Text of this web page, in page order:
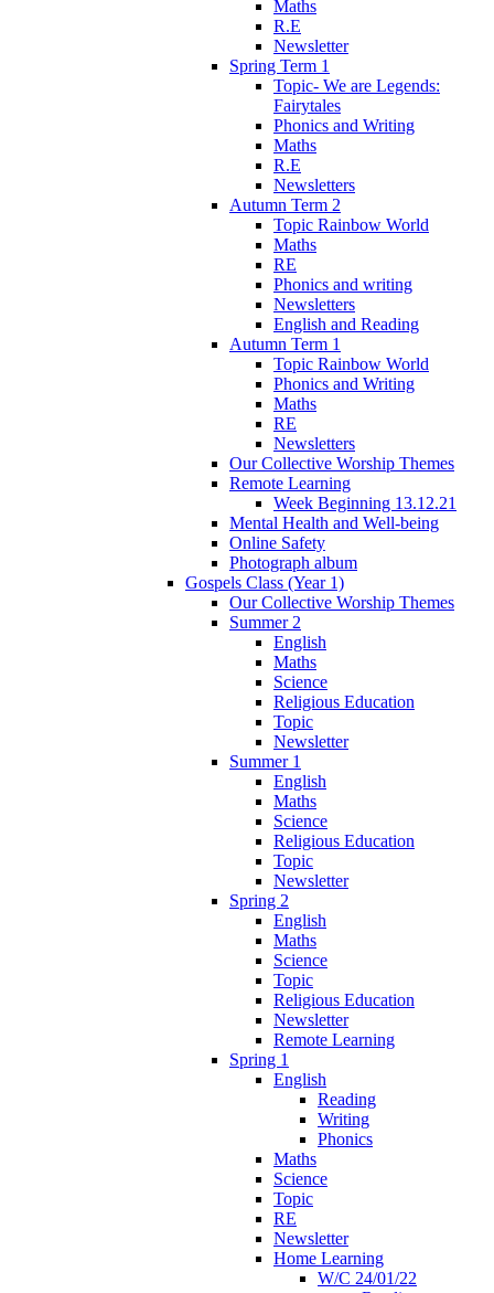
Maths
R.E
Newsletter
Spring Term 1
Topic- We are Legends:
Fairytales
Phonics and Writing
Maths
R.E
Newsletters
Autumn Term 2
Topic Rainbow World
Maths
RE
Phonics and writing
Newsletters
English and Reading
Autumn Term 1
Topic Rainbow World
Phonics and Writing
Maths
RE
Newsletters
Our Collective Worship Themes
Remote Learning
Week Beginning 13.12.21
Mental Health and Well-being
Online Safety
Photograph album
Gospels Class (Year 1)
Our Collective Worship Themes
Summer 2
English
Maths
Science
Religious Education
Topic
Newsletter
Summer 1
English
Maths
Science
Religious Education
Topic
Newsletter
Spring 2
English
Maths
Science
Topic
Religious Education
Newsletter
Remote Learning
Spring 1
English
Reading
Writing
Phonics
Maths
Science
Topic
RE
Newsletter
Home Learning
W/C 24/01/22